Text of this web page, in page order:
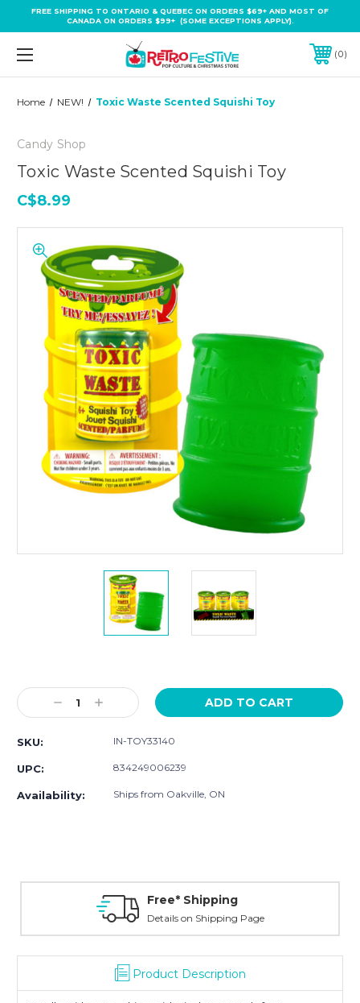
FREE SHIPPING TO ONTARIO & QUEBEC ON ORDERS $69+ AND MOST OF
CANADA ON ORDERS $99+ (SOME EXCEPTIONS APPLY).
0
Home NEW! Toxic Waste Scented Squishi Toy
Candy Shop
Toxic Waste Scented Squishi Toy
C$8.99
Stock:
Decrease
Quantity:
Increase
Quantity:
SKU: IN-TOY33140
UPC: 834249006239
Availability: Ships from Oakville, ON
Free* Shipping
Details on Shipping Page
Product Description